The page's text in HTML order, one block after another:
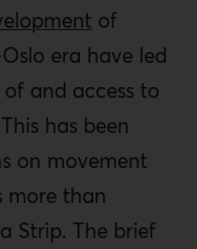
the
A small
separation of
opportunities
is a real
as Palestinian
of
era have led
and access to
has been
on movement
more than
Strip. The brief